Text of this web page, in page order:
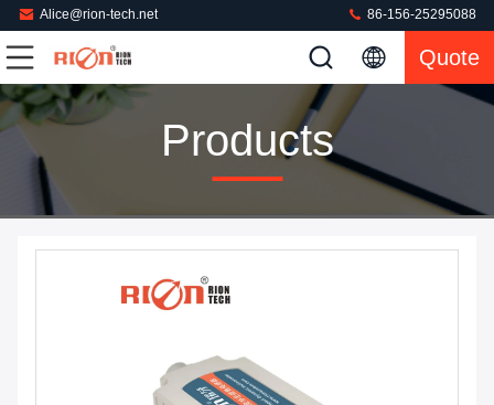
Alice@rion-tech.net 86-156-25295088
Quote
Products